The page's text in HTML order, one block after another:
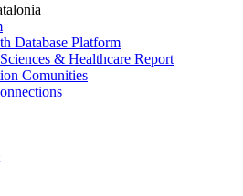
Database Platform
& Healthcare Report
Comunities